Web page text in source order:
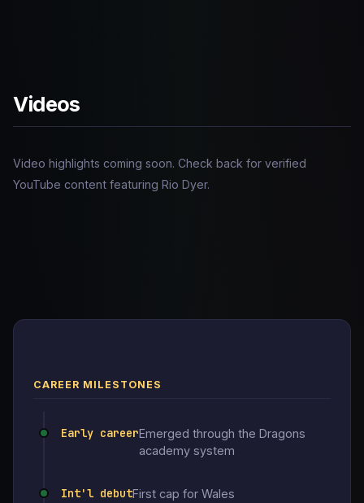
Videos
Video highlights coming soon. Check back for verified
YouTube content featuring Rio Dyer.
CAREER MILESTONES
Early careerEmerged through the Dragons
academy system
Int'l debutFirst cap for Wales